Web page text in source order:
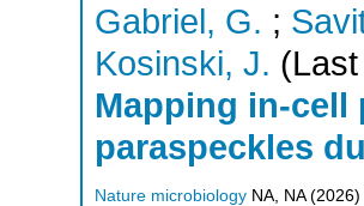
Gabriel, G. ;
Kosinski, J.
Mapping in-
paraspeckles
Nature microbiology NA NA (2026)